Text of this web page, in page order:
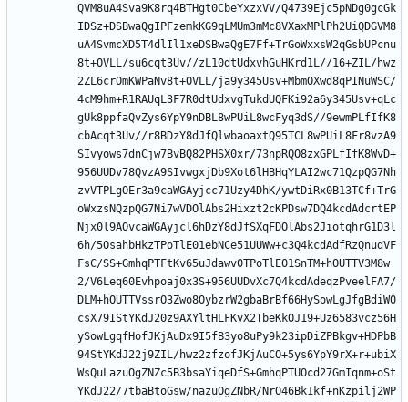
QVM8uA4Sva9K8rq4BTHgt0CbeYxzxVV/Q4739Ejc5pNDg0gcGk
IDSz+DSBwaQgIPFzemkKG9qLMUm3mMc8VXaxMPlPh2UiQDGVM8
uA4SvmcXD5T4dlIl1xeDSBwaQgE7Ff+TrGoWxxsW2qGsbUPcnu
8t+OVLL/su6cqt3Uv//zL10dtUdxvhGuHKrd1L//16+ZIL/hwz
2ZL6crOmKWPaNv8t+OVLL/ja9y345Usv+MbmOXwd8qPINuWSC/
4cM9hm+R1RAUqL3F7R0dtUdxvgTukdUQFKi92a6y345Usv+qLc
gUk8ppfaQvZys6YpY9nDBL8wPUiL8wcFyq3dS//9ewmPLfIfK8
cbAcqt3Uv//r8BDzY8dJfQlwbaoaxtQ95TCL8wPUiL8Fr8vzA9
SIvyows7dnCjw7BvBQ82PHSX0xr/73npRQO8zxGPLfIfK8WvD+
956UUDv78QvzA9SIvwgxjDb9Xot6lHBHqYLAI2wc71QzpQG7Nh
zvVTPLgOEr3a9caWGAyjcc71Uzy4DhK/ywtDiRx0B13TCf+TrG
oWxzsNQzpQG7Ni7wVDOlAbs2Hixzt2cKPDsw7DQ4kcdAdcrtEP
Njx0l9AOvcaWGAyjcl6hDzY8dJfSXqFDOlAbs2JiotqhrG1D3l
6h/5OsahbHkzTPoTlE01ebNCe51UUWw+c3Q4kcdAdfRzQnudVF
FsC/SS+GmhqPTFtKv65uJdawv0TPoTlE01SnTM+hOUTTV3M8w
2/V6Leq60Evhpoaj0x3S+956UUDvXc7Q4kcdAdeqzPveelFA7/
DLM+hOUTTVssrO3Zwo8OybzrW2gbaBrBf66HySowLgJfgBdiW0
csX79IStYKdJ20z9AXYltHLFKvX2TbeKkOJ19+Uz6583vcz56H
ySowLgqfHofJKjAuDx9I5fB3yo8uPy9k23ipDiZPBkgv+HDPbB
94StYKdJ22j9ZIL/hwz2zfzofJKjAuCO+5ys6YpY9rX+r+ubiX
WsQuLazuOgZNZc5B3bsaYiqeDfS+GmhqPTUOcd27GmIqnm+oSt
YKdJ22/7tbaBtoGsw/nazuOgZNbR/NrO46Bk1kf+nKzpilj2WP